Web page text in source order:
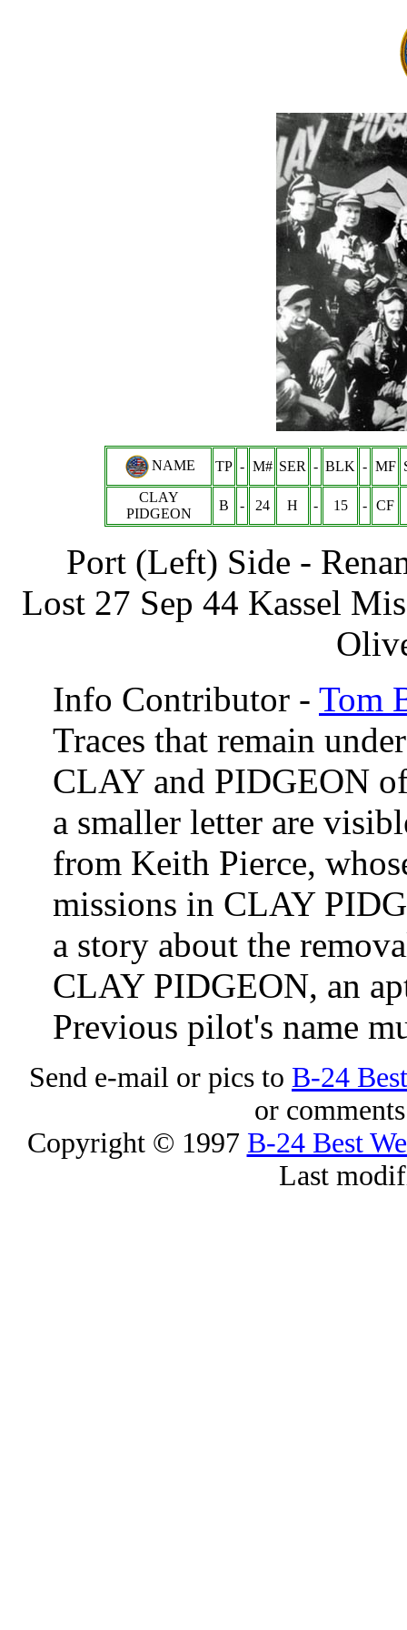
NAME TP - M# SER - BLK - MF
CLAY
PIDGEON
B - 24 H - 15 - CF
Port (Left) Side -
Lost 27 Sep 44 Kassel
Info Contributor - Tom
Traces that remain
CLAY and PIDGEON
a smaller letter are
from Keith Pierce,
missions in CLAY
a story about the
CLAY PIDGEON, an
Previous pilot's name
Send e-mail or pics to B-24
or
Copyright © 1997 B-24 Best
Last